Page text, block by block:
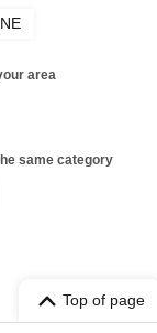
area
same category
Top of page